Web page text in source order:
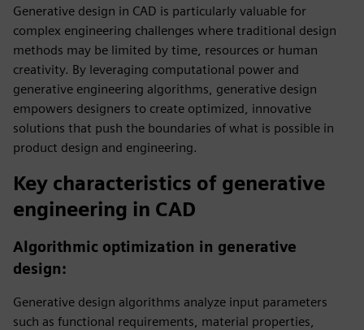
Generative design in CAD is particularly valuable for
complex engineering challenges where traditional design
methods may be limited by time, resources or human
creativity. By leveraging computational power and
generative engineering algorithms, generative design
empowers designers to create optimized, innovative
solutions that push the boundaries of what is possible in
product design and engineering.
Key characteristics of generative
engineering in CAD
Algorithmic optimization in generative
design:
Generative design algorithms analyze input parameters
such as functional requirements, material properties,